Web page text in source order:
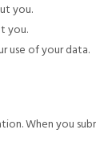
you.
you.
use of your data.
When you